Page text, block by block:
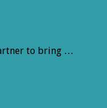
to bring …